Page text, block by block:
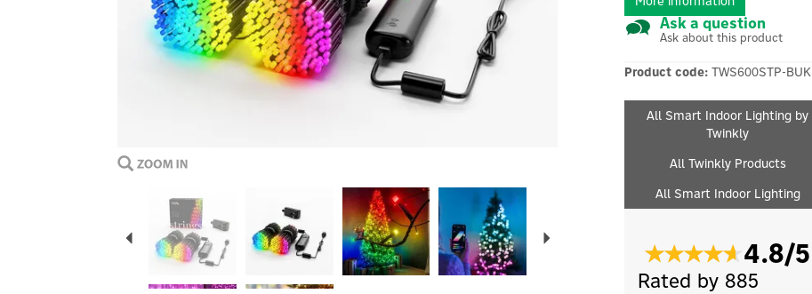
Ask a question
Ask about this product
Product code: TWS600STP-BUK
All Smart Indoor Lighting by
Twinkly
All Twinkly Products
All Smart Indoor Lighting
4.8/5
Rated by 885